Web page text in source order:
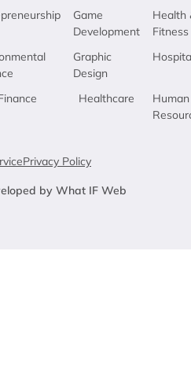
Game
Development
Graphic
Design
Healthcare
Health
Fitness
Human
Privacy Policy
by What IF Web